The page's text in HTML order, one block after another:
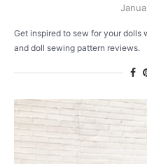
Get inspired to sew for your
and doll sewing pattern reviews.